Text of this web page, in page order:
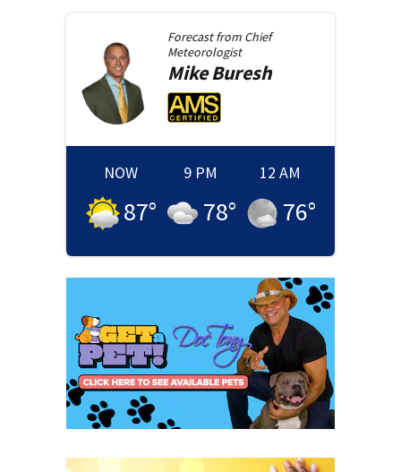
Forecast from Chief
Meteorologist
MikeBuresh
NOW
87°
9 PM
78°
12 AM
76°